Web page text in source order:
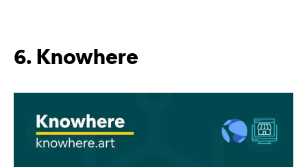
6. Knowhere